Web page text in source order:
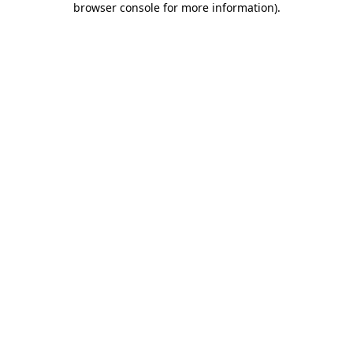
browser console for more information).